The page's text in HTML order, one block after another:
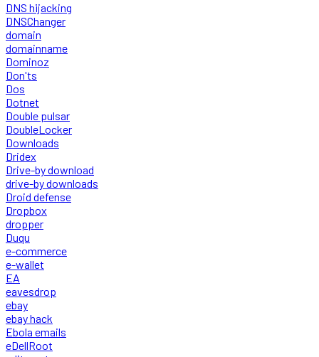
DNS hijacking
DNSChanger
domain
domainname
Dominoz
Don'ts
Dos
Dotnet
Double pulsar
DoubleLocker
Downloads
Dridex
Drive-by download
drive-by downloads
Droid defense
Dropbox
dropper
Duqu
e-commerce
e-wallet
EA
eavesdrop
ebay
ebay hack
Ebola emails
eDellRoot